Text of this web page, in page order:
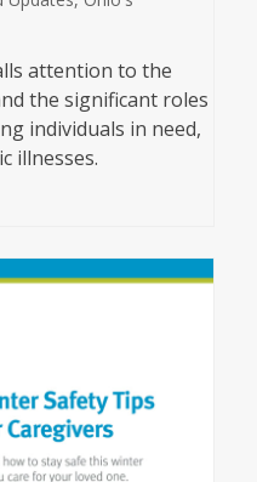
attention to the
the significant roles
individuals in need,
illnesses.